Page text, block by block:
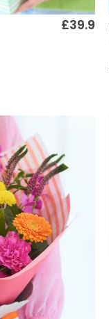
£39.9